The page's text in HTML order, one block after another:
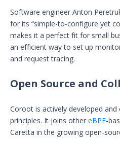
Software engineer Anton
for its “simple-to-configure yet
makes it a perfect fit for small
an efficient way to set up
and request tracing.
Open Source and
Coroot is actively developed
principles. It joins other eBPF-
Caretta in the growing open-